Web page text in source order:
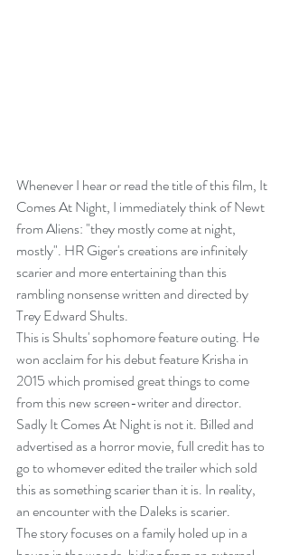
Whenever I hear or read the title of this film, It
Comes At Night, I immediately think of Newt
from Aliens: "they mostly come at night,
mostly". HR Giger's creations are infinitely
scarier and more entertaining than this
rambling nonsense written and directed by
Trey Edward Shults.
This is Shults' sophomore feature outing. He
won acclaim for his debut feature Krisha in
2015 which promised great things to come
from this new screen-writer and director.
Sadly It Comes At Night is not it. Billed and
advertised as a horror movie, full credit has to
go to whomever edited the trailer which sold
this as something scarier than it is. In reality,
an encounter with the Daleks is scarier.
The story focuses on a family holed up in a